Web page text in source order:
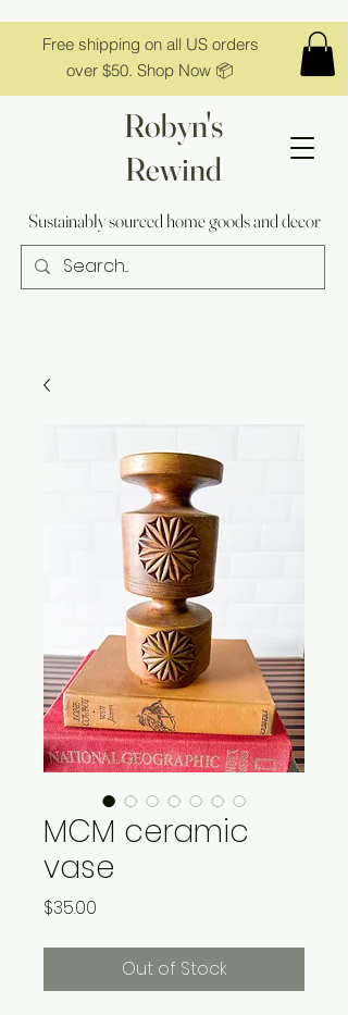
Free shipping on all US orders
over $50. Shop Now 📦
Robyn's
Rewind
Sustainably sourced home goods and decor
MCM ceramic
vase
$35.00
Out of Stock